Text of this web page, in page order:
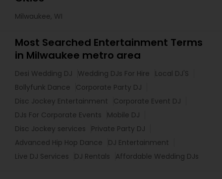
Milwaukee, WI
Most Searched Entertainment Terms
in Milwaukee metro area
Desi Wedding DJ Wedding DJs For Hire
Local DJ'S
Bollyfunk Dance
Corporate Party DJ
Disc Jockey Entertainment
Corporate Event DJ
DJs For Corporate Events
Mobile DJ
Disc Jockey services
Private Party DJ
Advanced Hip Hop Dance
DJ Entertainment
Live DJ Services
DJ Rentals Affordable Wedding DJs